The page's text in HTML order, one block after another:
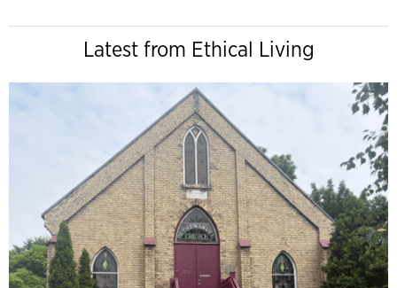
Latest from Ethical Living